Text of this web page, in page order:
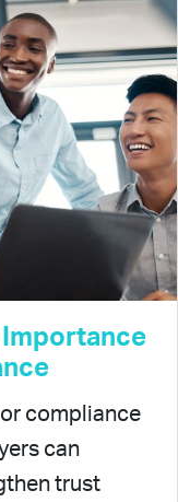
Importance
compliance
can
trust